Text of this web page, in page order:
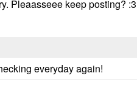
Pleaasseee keep posting? :3
everyday again!